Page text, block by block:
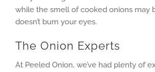
while the smell of cooked onions may
doesn’t burn your eyes.
The Onion Experts
At Peeled Onion, we’ve had plenty of